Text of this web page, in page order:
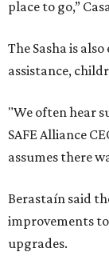
place to go,”
The Sasha is
assistance,
"We often hear
SAFE Alliance
assumes there
Berastaín said
improvements
upgrades.